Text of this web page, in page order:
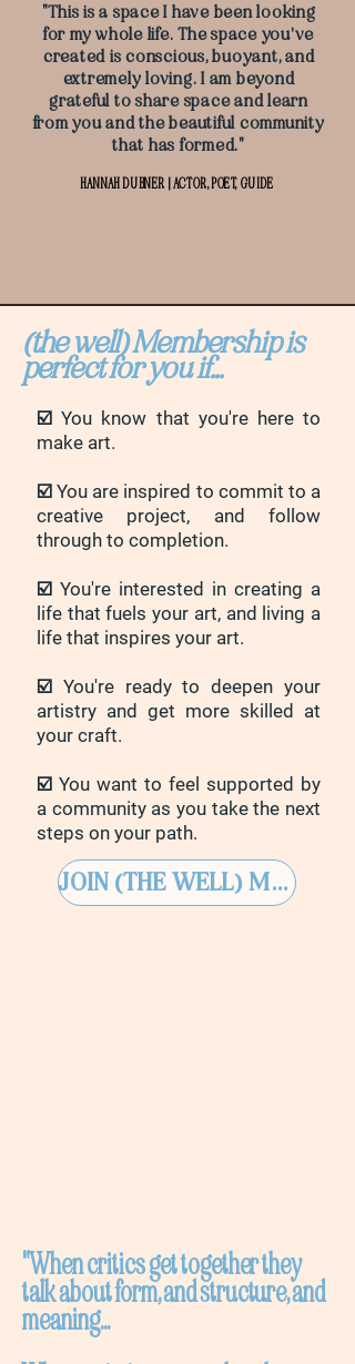
"This is a space I have been looking
for my whole life. The space you've
created is conscious, buoyant, and
extremely loving. I am beyond
grateful to share space and learn
from you and the beautiful community
that has formed."
HANNAH DUBNER | ACTOR, POET, GUIDE
(the well) Membership is
perfect for you if...
☑️ You know that you're here to
make art.
☑️ You are inspired to commit to a
creative project, and follow
through to completion.
☑️ You're interested in creating a
life that fuels your art, and living a
life that inspires your art.
☑️ You're ready to deepen your
artistry and get more skilled at
your craft.
☑️ You want to feel supported by
a community as you take the next
steps on your path.
JOIN (THE WELL) MEMBERSHIP
"When critics get together they
talk about form, and structure, and
meaning...